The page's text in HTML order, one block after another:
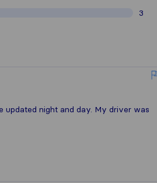
3
night and day. My driver was